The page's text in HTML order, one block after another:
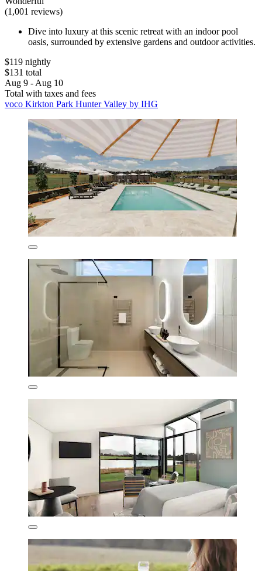
(1,001 reviews)
Dive into luxury at this scenic retreat with an indoor pool
oasis, surrounded by extensive gardens and outdoor activities.
$119 nightly
$131 total
Aug 9 - Aug 10
Total with taxes and fees
voco Kirkton Park Hunter Valley by IHG